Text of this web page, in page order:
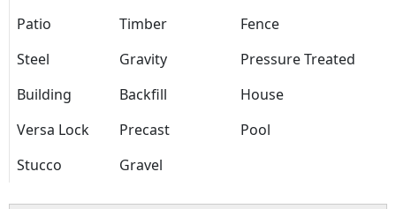
Patio
Timber
Fence
Steel
Gravity
Pressure Treated
Building
Backfill
House
Versa Lock
Precast
Pool
Stucco
Gravel